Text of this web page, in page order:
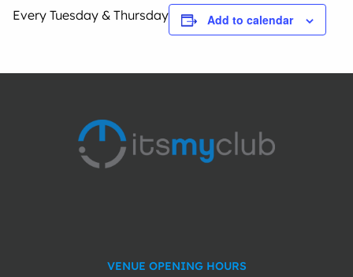
Every Tuesday & Thursday Add to calendar
VENUE OPENING HOURS